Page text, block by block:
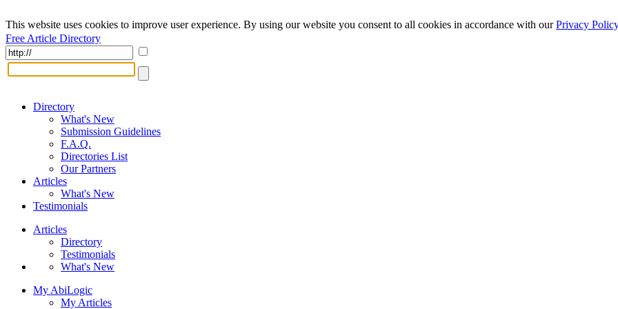
This website uses cookies to improve user experience. By using our website you consent to all cookies in accordance with ourPrivacy Policy
Free Article Directory
Directory
What's New
Submission Guidelines
F.A.Q.
Directories List
Our Partners
Articles
What's New
Testimonials
Articles
Directory
Testimonials
What's New
My AbiLogic
My Articles